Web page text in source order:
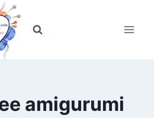
amigurumi